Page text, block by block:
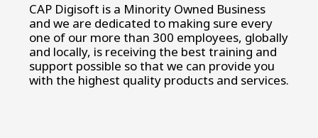
CAP Digisoft is a Minority Owned Business
and we are dedicated to making sure every
one of our more than 300 employees, globally
and locally, is receiving the best training and
support possible so that we can provide you
with the highest quality products and services.